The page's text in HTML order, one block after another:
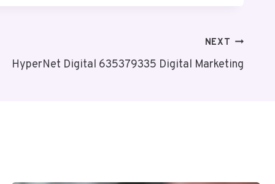
NEXT
HyperNet Digital 635379335 Digital Marketing